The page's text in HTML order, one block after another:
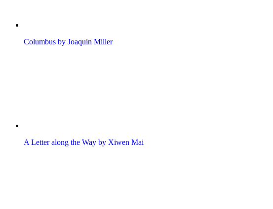
Columbus by Joaquin Miller
A Letter along the Way by Xiwen Mai